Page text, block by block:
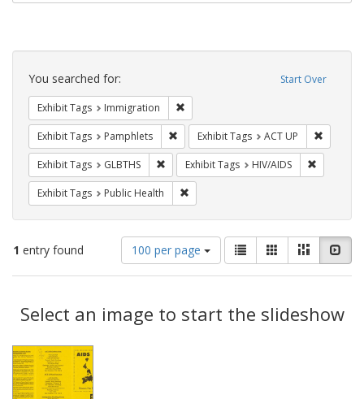
Search
Constraints Start Over
You searched for:
Exhibit Tags Immigration
Exhibit Tags Pamphlets Remove constraint Exhibit Tags:
Exhibit Tags ACT UP
Exhibit Tags GLBTHS Remove constraint Exhibit Tags: GLBTHS
Exhibit Tags HIV/AIDS
Exhibit Tags Public Health
1 entry found
Number
of
results
display
per
100 per page
View
results
as:
List GalleryMasonry
Results
Select an image to start the slideshow